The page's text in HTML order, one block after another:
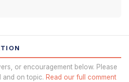
or encouragement below. Please
and on topic. Read our full comment